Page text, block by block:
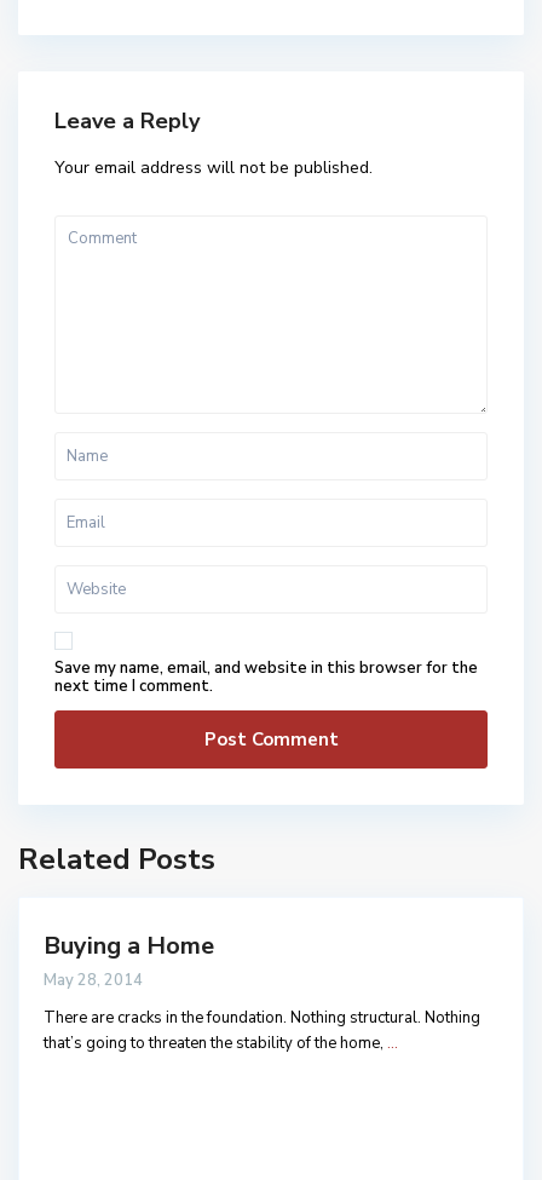
Leave a Reply
Your email address will not be published.
Save my name, email, and website in this browser for the
next time I comment.
Related Posts
Buying a Home
May 28, 2014
There are cracks in the foundation. Nothing structural. Nothing
that’s going to threaten the stability of the home, ...